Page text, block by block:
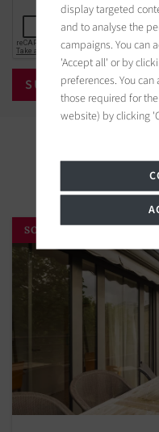
SOLD BY BARNES
display targeted
and to analyse the
campaigns. You can
'Accept all' or by
preferences. You
those required for
website) by clicking